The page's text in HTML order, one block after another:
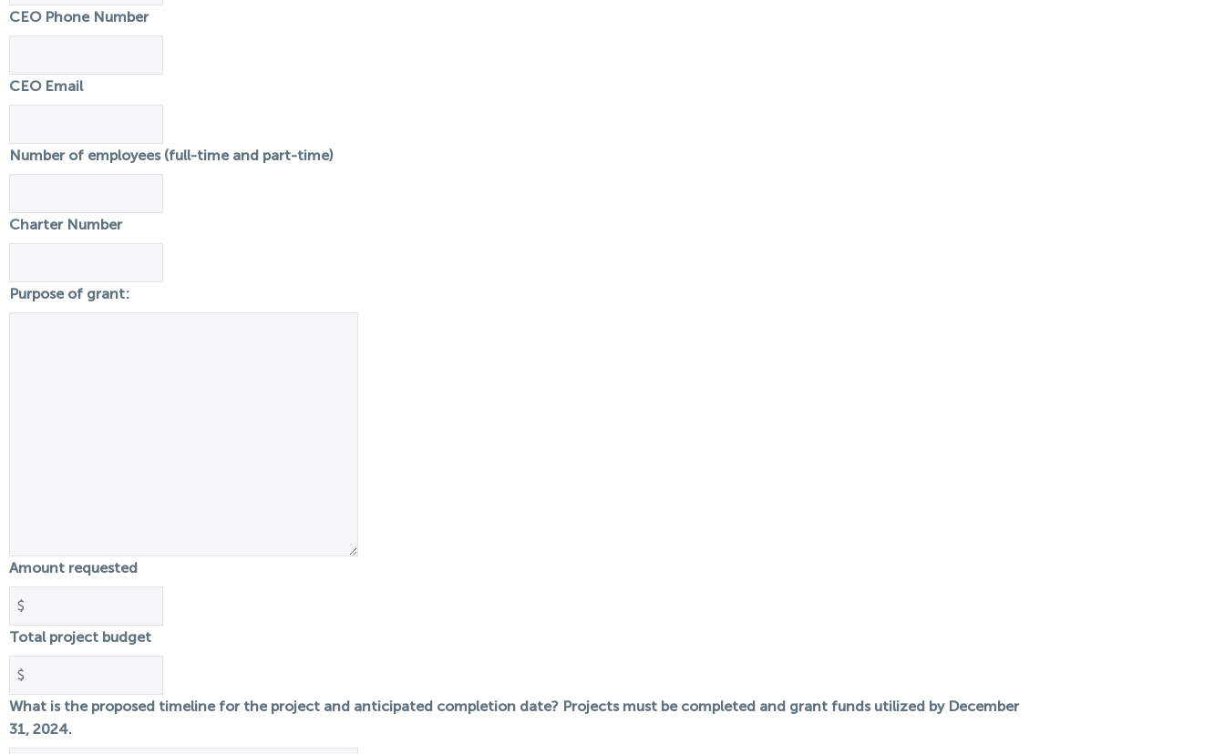
CEO Phone Number
CEO Email
Number of employees (full-time and part-time)
Charter Number
Purpose of grant:
Amount requested
Total project budget
What is the proposed timeline for the project and anticipated completion date? Projects must be completed and grant funds utilized by December
31, 2024.